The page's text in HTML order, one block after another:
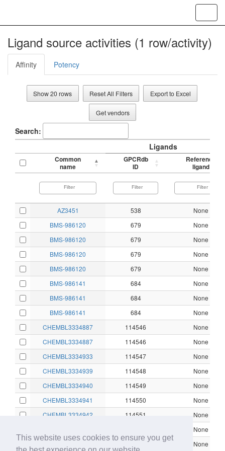
This website uses cookies to ensure you get
Ligand source activities (1 row/activity)
Affinity Potency
Show 20 rows Reset All Filters Export to Excel
Get vendors
Search:
Ligands
Common
name
GPCRdb
ID
Reference
ligand
AZ3451 538
None
BMS-986120
679
None
BMS-986120
679
None
BMS-986120
679
None
BMS-986120
679
None
BMS-986141
684
None
BMS-986141
684
None
BMS-986141
684
None
CHEMBL3334887
114546
None
CHEMBL3334887
114546
None
CHEMBL3334933
114547
None
CHEMBL3334939
114548
None
CHEMBL3334940
114549
None
CHEMBL3334941
114550
None
CHEMBL3334942
114551
None
None
None